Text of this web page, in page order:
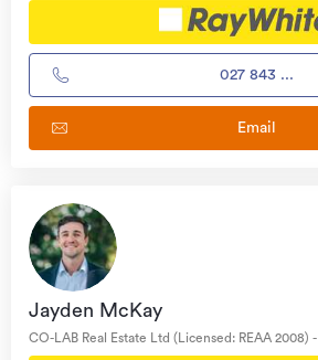
027 843 ...
Email
Jayden McKay
CO-LAB Real Estate Ltd (Licensed: REAA 2008)